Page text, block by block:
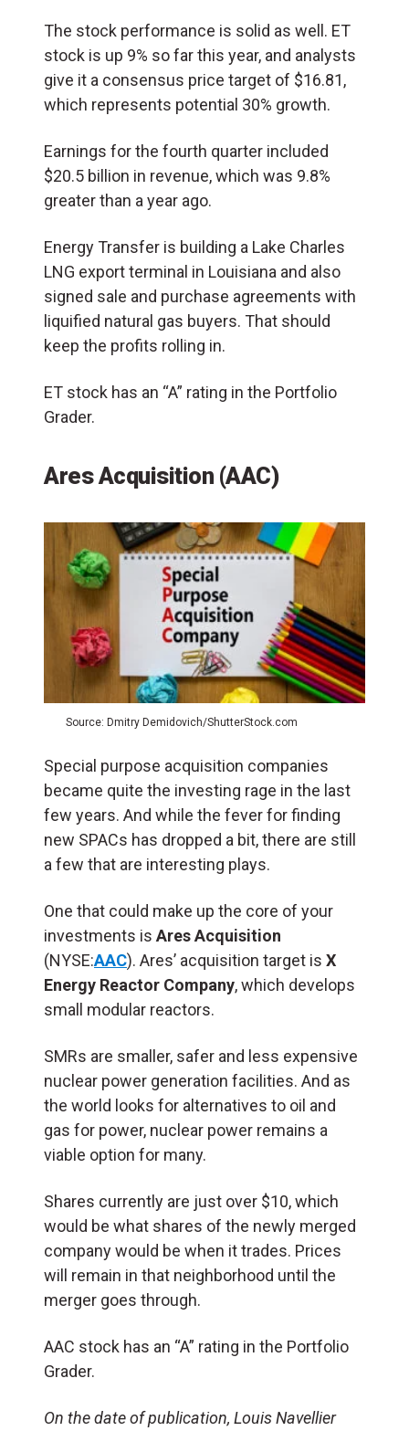
The stock performance is solid as well. ET
stock is up 9% so far this year, and analysts
give it a consensus price target of $16.81,
which represents potential 30% growth.
Earnings for the fourth quarter included
$20.5 billion in revenue, which was 9.8%
greater than a year ago.
Energy Transfer is building a Lake Charles
LNG export terminal in Louisiana and also
signed sale and purchase agreements with
liquified natural gas buyers. That should
keep the profits rolling in.
ET stock has an “A” rating in the Portfolio
Grader.
Ares Acquisition (AAC)
Source: Dmitry Demidovich/ShutterStock.com
Special purpose acquisition companies
became quite the investing rage in the last
few years. And while the fever for finding
new SPACs has dropped a bit, there are still
a few that are interesting plays.
One that could make up the core of your
investments is Ares Acquisition
(NYSE:AAC). Ares’ acquisition target is X
Energy Reactor Company, which develops
small modular reactors.
SMRs are smaller, safer and less expensive
nuclear power generation facilities. And as
the world looks for alternatives to oil and
gas for power, nuclear power remains a
viable option for many.
Shares currently are just over $10, which
would be what shares of the newly merged
company would be when it trades. Prices
will remain in that neighborhood until the
merger goes through.
AAC stock has an “A” rating in the Portfolio
Grader.
On the date of publication, Louis Navellier